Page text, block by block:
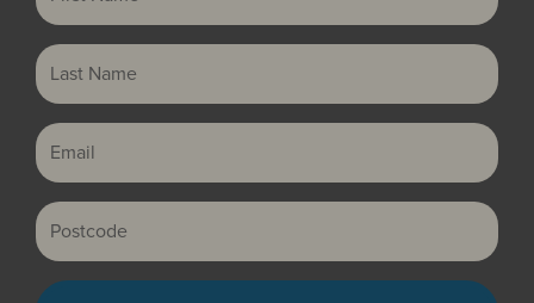
Last Name
Email
Postcode